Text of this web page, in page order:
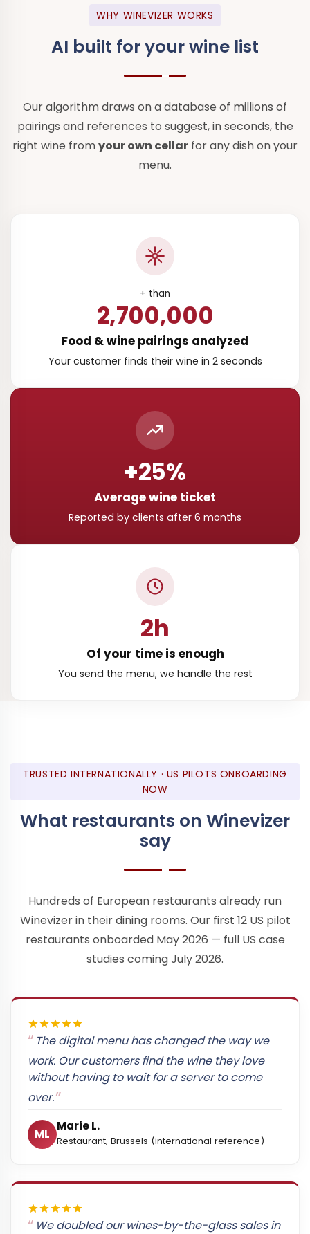
WHY WINEVIZER WORKS
AI built foryour wine list
Our algorithm draws on a database of millions of
pairings and references to suggest, in seconds, the
right wine fromyour own cellar for any dish on your
menu.
+ than
2,700,000
Food & wine pairings analyzed
Your customer finds their wine in 2 seconds
+25%
Average wine ticket
Reported by clients after 6 months
2h
Of your time is enough
You send the menu, we handle the rest
TRUSTED INTERNATIONALLY · US PILOTS ONBOARDING
NOW
What restaurants on Winevizer
say
Hundreds of European restaurants already run
Winevizer in their dining rooms. Our first 12 US pilot
restaurants onboarded May 2026 — full US case
studies coming July 2026.
The digital menu has changed the way we
work. Our customers find the wine they love
without having to wait for a server to come
over.
ML
Marie L.
Restaurant, Brussels (international reference)
We doubled our wines-by-the-glass sales in